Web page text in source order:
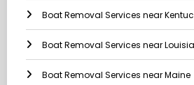
Boat Removal Services near
Boat Removal Services near
Boat Removal Services near Maine